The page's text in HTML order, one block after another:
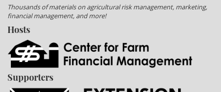
Thousands of materials on agricultural risk management, marketing,
financial management, and more!
Hosts
Supporters